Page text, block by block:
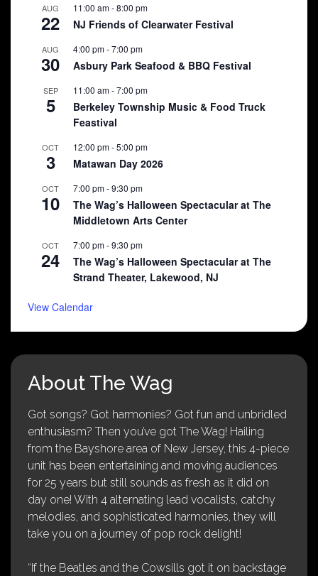
AUG
22
11:00 am-8:00 pm
NJ Friends of Clearwater Festival
AUG
30
4:00 pm-7:00 pm
Asbury Park Seafood & BBQ Festival
SEP
5
11:00 am-7:00 pm
Berkeley Township Music & Food Truck
Feastival
OCT
3
12:00 pm-5:00 pm
Matawan Day 2026
OCT
10
7:00 pm-9:30 pm
The Wag’s Halloween Spectacular at The
Middletown Arts Center
OCT
24
7:00 pm-9:30 pm
The Wag’s Halloween Spectacular at The
Strand Theater, Lakewood, NJ
View Calendar
About The Wag
Got songs? Got harmonies? Got fun and unbridled
enthusiasm? Then you’ve got The Wag! Hailing
from the Bayshore area of New Jersey, this 4-piece
unit has been entertaining and moving audiences
for 25 years but still sounds as fresh as it did on
day one! With 4 alternating lead vocalists, catchy
melodies, and sophisticated harmonies, they will
take you on a journey of pop rock delight!
“If the Beatles and the Cowsills got it on backstage